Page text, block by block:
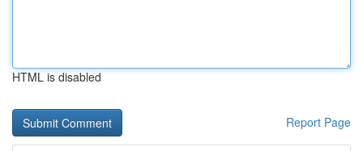
HTML is disabled
Report Page